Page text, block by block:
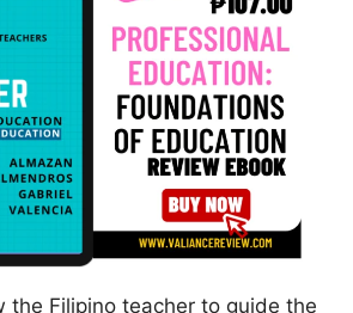
the Filipino teacher to guide the